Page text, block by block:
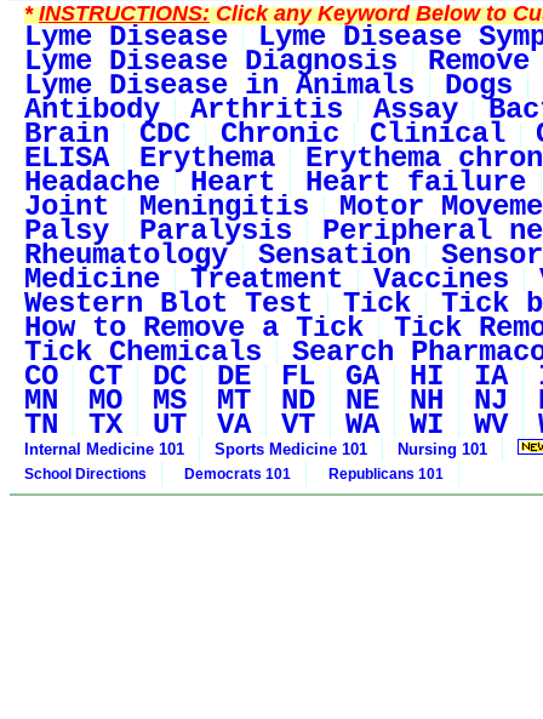
*INSTRUCTIONS:Click any Keyword Below to
Lyme Disease Lyme Disease
Lyme Disease Diagnosis
Lyme Disease in Animals Dogs
Antibody Arthritis Assay
Brain CDC Chronic Clinical
ELISA Erythema Erythema
Headache Heart Heart failure
Joint Meningitis Motor
Palsy Paralysis Peripheral
Rheumatology Sensation
Medicine Treatment Vaccines
Western Blot Test Tick Tick
How to Remove a Tick Tick
Tick Chemicals Search
CO CT DC DE FL GA HI IA
MN MO MS MT ND NE NH NJ
TN TX UT VA VT WA WI WV
Internal Medicine 101 Sports Medicine 101 Nursing 101
School Directions Democrats 101 Republicans 101